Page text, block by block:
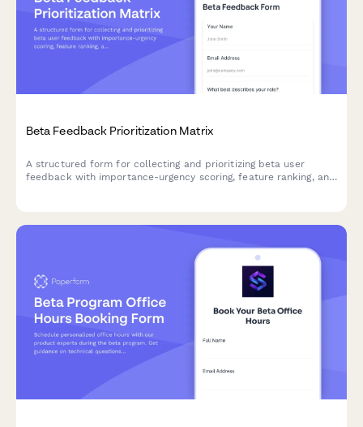
Beta Feedback Prioritization Matrix
A structured form for collecting and prioritizing beta user
feedback with importance-urgency scoring, feature ranking, and